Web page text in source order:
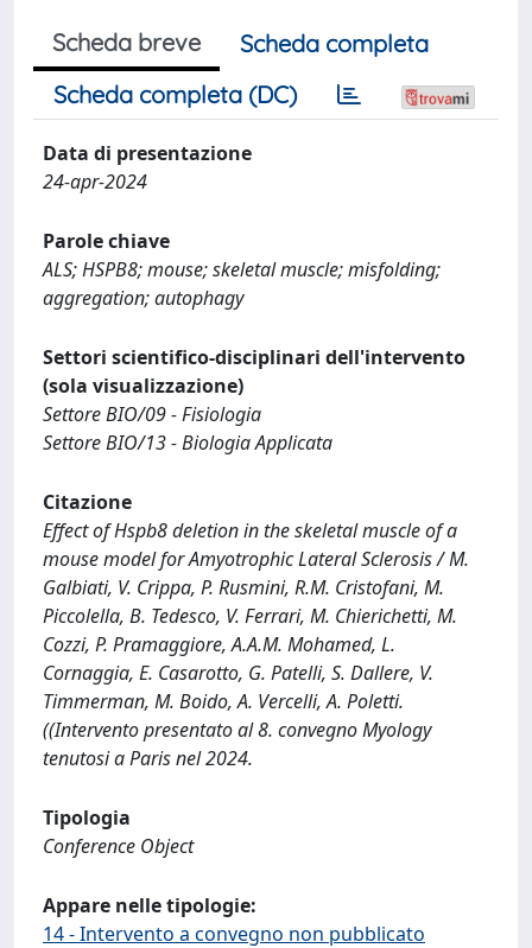
Scheda breve
Scheda completa
Scheda completa (DC)
Data di presentazione
24-apr-2024
Parole chiave
ALS; HSPB8; mouse; skeletal muscle; misfolding;
aggregation; autophagy
Settori scientifico-disciplinari dell'intervento
(sola visualizzazione)
Settore BIO/09 - Fisiologia
Settore BIO/13 - Biologia Applicata
Citazione
Effect of Hspb8 deletion in the skeletal muscle of a
mouse model for Amyotrophic Lateral Sclerosis / M.
Galbiati, V. Crippa, P. Rusmini, R.M. Cristofani, M.
Piccolella, B. Tedesco, V. Ferrari, M. Chierichetti, M.
Cozzi, P. Pramaggiore, A.A.M. Mohamed, L.
Cornaggia, E. Casarotto, G. Patelli, S. Dallere, V.
Timmerman, M. Boido, A. Vercelli, A. Poletti.
((Intervento presentato al 8. convegno Myology
tenutosi a Paris nel 2024.
Tipologia
Conference Object
Appare nelle tipologie:
14 - Intervento a convegno non pubblicato